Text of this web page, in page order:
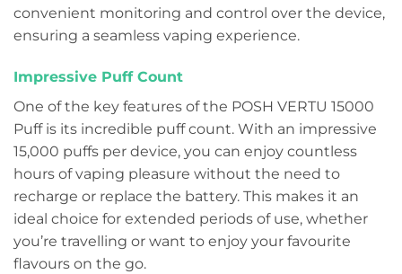
convenient monitoring and control over the device,
ensuring a seamless vaping experience.
Impressive Puff Count
One of the key features of the POSH VERTU 15000
Puff is its incredible puff count. With an impressive
15,000 puffs per device, you can enjoy countless
hours of vaping pleasure without the need to
recharge or replace the battery. This makes it an
ideal choice for extended periods of use, whether
you’re travelling or want to enjoy your favourite
flavours on the go.